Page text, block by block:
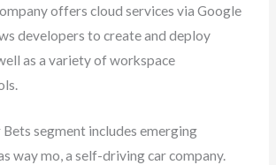
offers cloud services via Google
developers to create and deploy
as a variety of workspace
segment includes emerging
way mo, a self-driving car company.